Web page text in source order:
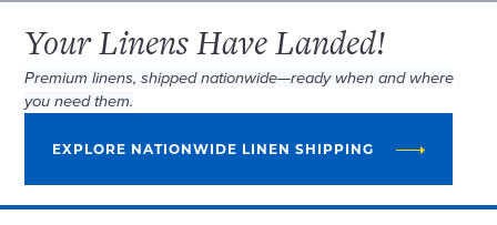
Your Linens Have Landed!
Premium linens, shipped nationwide—ready when and where
you need them.
EXPLORE NATIONWIDE LINEN SHIPPING